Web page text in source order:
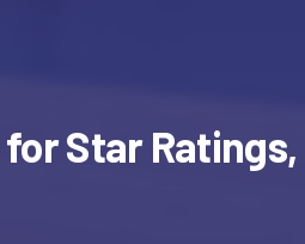
forStar Ratings,